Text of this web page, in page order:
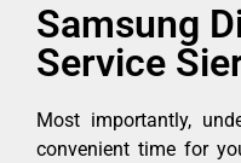
Samsung
Service
Most importantly,
convenient time for